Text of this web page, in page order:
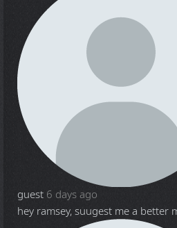
guest 6 days ago
hey ramsey, suugest me a better